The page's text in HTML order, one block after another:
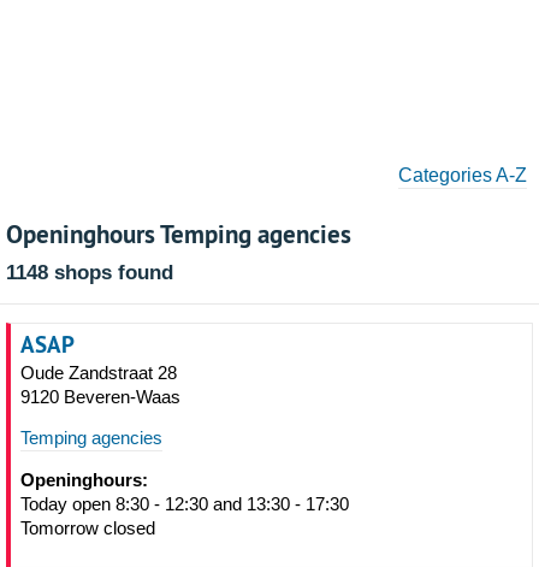
Categories A-Z
Openinghours Temping agencies
1148 shops found
ASAP
Oude Zandstraat 28
9120 Beveren-Waas
Temping agencies
Openinghours:
Today open 8:30 - 12:30 and 13:30 - 17:30
Tomorrow closed